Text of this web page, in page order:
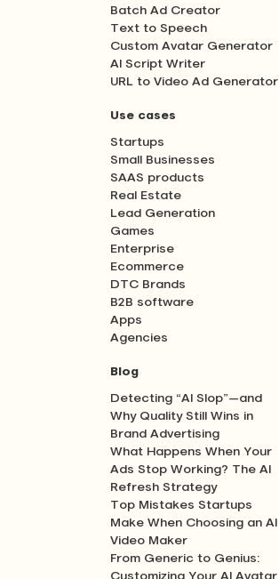
Batch Ad Creator
Text to Speech
Custom Avatar Generator
AI Script Writer
URL to Video Ad Generator
Use cases
Startups
Small Businesses
SAAS products
Real Estate
Lead Generation
Games
Enterprise
Ecommerce
DTC Brands
B2B software
Apps
Agencies
Blog
Detecting “AI Slop”—and
Why Quality Still Wins in
Brand Advertising
What Happens When Your
Ads Stop Working? The AI
Refresh Strategy
Top Mistakes Startups
Make When Choosing an AI
Video Maker
From Generic to Genius:
Customizing Your AI Avatar